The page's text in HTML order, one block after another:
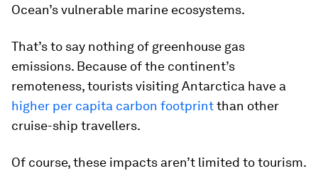
Ocean’s vulnerable marine ecosystems.
That’s to say nothing of greenhouse gas
emissions. Because of the continent’s
remoteness, tourists visiting Antarctica have a
higher per capita carbon footprintthan other
cruise-ship travellers.
Of course, these impacts aren’t limited to tourism.